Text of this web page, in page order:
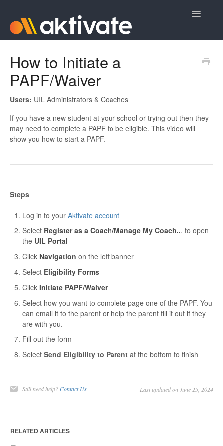
Toggle
Aktivate Athlete Registration
Aktivate Coach Certification
Contact
How to Initiate a
PAPF/Waiver
Users: UIL Administrators & Coaches
If you have a new student at your school or trying out then they
may need to complete a PAPF to be eligible. This video will
show you how to start a PAPF.
Steps
Log in to your Aktivate account
Select Register as a Coach/Manage My Coach... to open
the UIL Portal
Click Navigation on the left banner
Select Eligibility Forms
Click Initiate PAPF/Waiver
Select how you want to complete page one of the PAPF. You
can email it to the parent or help the parent fill it out if they
are with you.
Fill out the form
Select Send Eligibility to Parent at the bottom to finish
Still need help? Contact Us Last updated on June 25, 2024
RELATED ARTICLES